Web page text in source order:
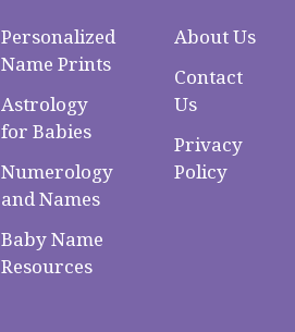
Personalized
Name Prints
Astrology
for Babies
Numerology
and Names
Baby Name
Resources
About Us
Contact
Us
Privacy
Policy